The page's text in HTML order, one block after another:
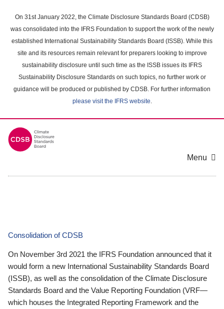
main
content
On 31st January 2022, the Climate Disclosure Standards Board (CDSB)
was consolidated into the IFRS Foundation to support the work of the newly
established International Sustainability Standards Board (ISSB). While this
site and its resources remain relevant for preparers looking to improve
sustainability disclosure until such time as the ISSB issues its IFRS
Sustainability Disclosure Standards on such topics, no further work or
guidance will be produced or published by CDSB. For further information
please visit the IFRS website.
Menu
Consolidation of CDSB
On November 3rd 2021 the IFRS Foundation announced that it
would form a new International Sustainability Standards Board
(ISSB), as well as the consolidation of the Climate Disclosure
Standards Board and the Value Reporting Foundation (VRF—
which houses the Integrated Reporting Framework and the